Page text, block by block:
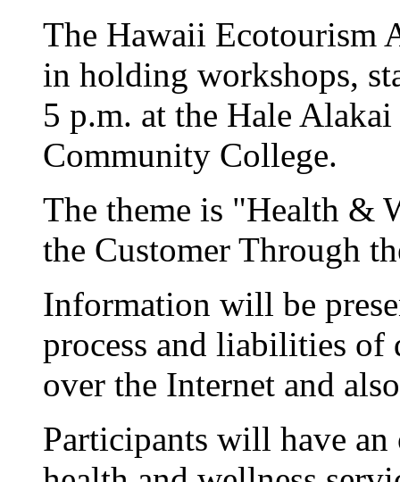
The Hawaii Ecotourism
in holding workshops,
5 p.m. at the Hale
Community College.
The theme is "Health &
the Customer Through
Information will be
process and liabilities of
over the Internet and
Participants will have